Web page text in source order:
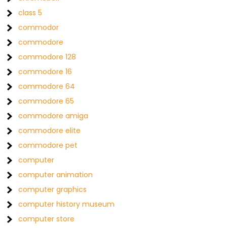
class 5
commodor
commodore
commodore 128
commodore 16
commodore 64
commodore 65
commodore amiga
commodore elite
commodore pet
computer
computer animation
computer graphics
computer history museum
computer store